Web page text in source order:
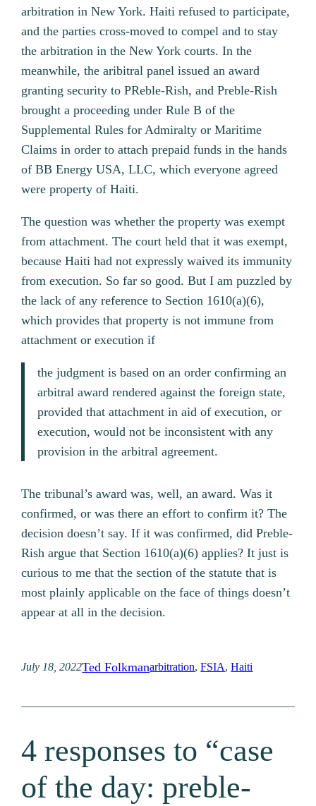
arbitration in New York. Haiti refused to participate,
and the parties cross-moved to compel and to stay
the arbitration in the New York courts. In the
meanwhile, the aribitral panel issued an award
granting security to PReble-Rish, and Preble-Rish
brought a proceeding under Rule B of the
Supplemental Rules for Admiralty or Maritime
Claims in order to attach prepaid funds in the hands
of BB Energy USA, LLC, which everyone agreed
were property of Haiti.
The question was whether the property was exempt
from attachment. The court held that it was exempt,
because Haiti had not expressly waived its immunity
from execution. So far so good. But I am puzzled by
the lack of any reference to Section 1610(a)(6),
which provides that property is not immune from
attachment or execution if
the judgment is based on an order confirming an
arbitral award rendered against the foreign state,
provided that attachment in aid of execution, or
execution, would not be inconsistent with any
provision in the arbitral agreement.
The tribunal’s award was, well, an award. Was it
confirmed, or was there an effort to confirm it? The
decision doesn’t say. If it was confirmed, did Preble-
Rish argue that Section 1610(a)(6) applies? It just is
curious to me that the section of the statute that is
most plainly applicable on the face of things doesn’t
appear at all in the decision.
July 18, 2022Ted Folkmanarbitration, FSIA, Haiti
4 responses to “case
of the day: preble-